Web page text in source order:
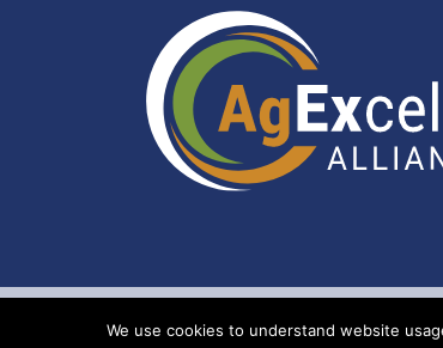
Index Privacy Policy
We use cookies to understand website